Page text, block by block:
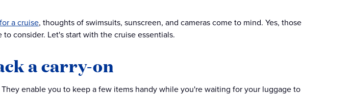
a cruise, thoughts of swimsuits, sunscreen, and cameras come to mind. Yes, those
consider. Let's start with the cruise essentials.
a carry-on
enable you to keep a few items handy while you're waiting for your luggage to